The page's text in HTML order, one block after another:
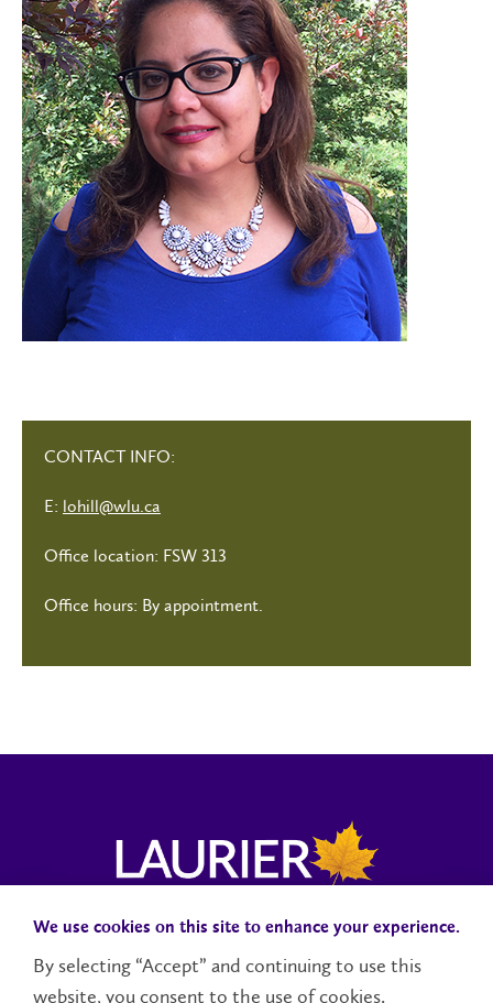
CONTACT INFO:
E: lohill@wlu.ca
Office location: FSW 313
Office hours: By appointment.
Campus StatusAccessibilityCareersFaculty and Staff
We use cookies on this site to enhance your experience.
By selecting “Accept” and continuing to use this
website, you consent to the use of cookies.